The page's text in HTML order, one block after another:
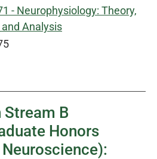
- Neurophysiology: Theory,
Analysis
Stream B
Honors